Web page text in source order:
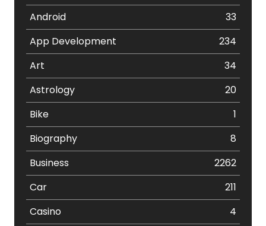
Android
33
App Development
234
Art
34
Astrology
20
Bike
1
Biography
8
Business
2262
Car
211
Casino
4